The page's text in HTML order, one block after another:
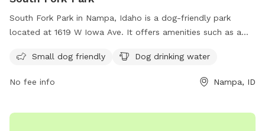
South Fork Park in Nampa, Idaho is a dog-friendly park
located at 1619 W Iowa Ave. It offers amenities such as a
Visitors can find more information on the park's website at
Small dog friendly Dog drinking water
No fee info Nampa, ID